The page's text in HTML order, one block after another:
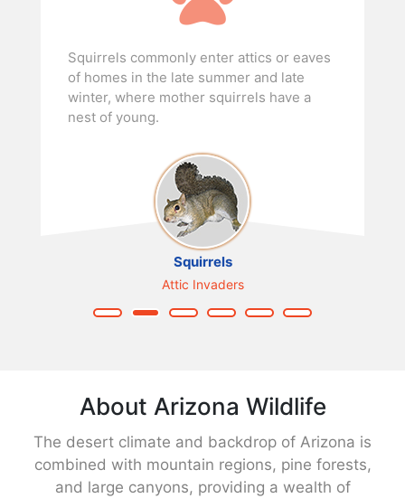
Squirrels commonly enter attics or eaves
of homes in the late summer and late
winter, where mother squirrels have a
nest of young.
Squirrels
Attic Invaders
About Arizona Wildlife
The desert climate and backdrop of Arizona is
combined with mountain regions, pine forests,
and large canyons, providing a wealth of